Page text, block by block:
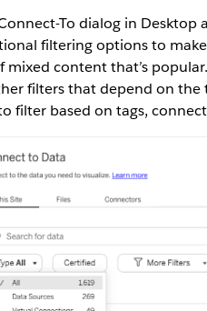
To dialog in
filtering options to
mixed content that’s
filters that depend on the
filter based on tags,